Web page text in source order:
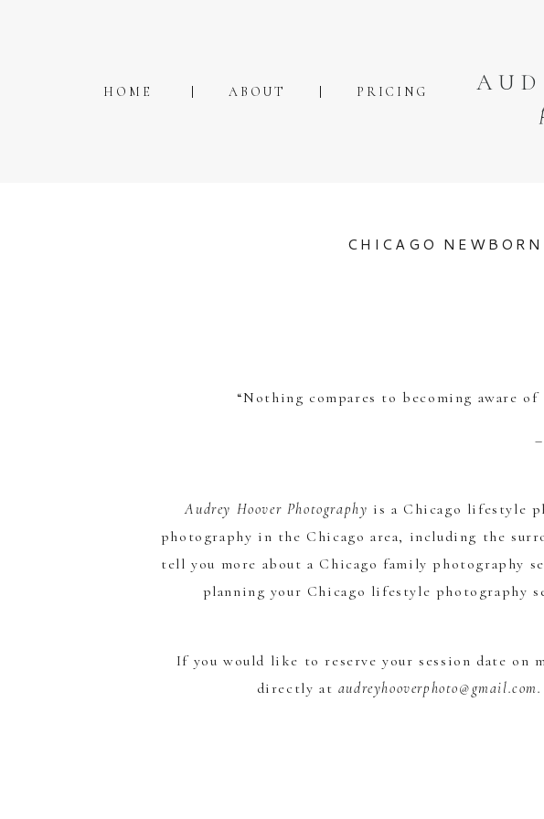
PRICING
ABOUT
HOME
CHICAGO
“Nothing compares to becoming aware
Audrey Hoover Photography is a Chicago lifestyle
photography in the Chicago area, including the
tell you more about a Chicago family photography
planning your Chicago lifestyle photography
If you would like to reserve your session date on
directly at audreyhooverphoto@gmail.com.